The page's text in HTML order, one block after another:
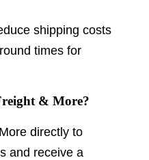
shipping costs
times for
& More?
directly to
and receive a